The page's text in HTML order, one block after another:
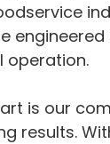
operation.
is our
results.